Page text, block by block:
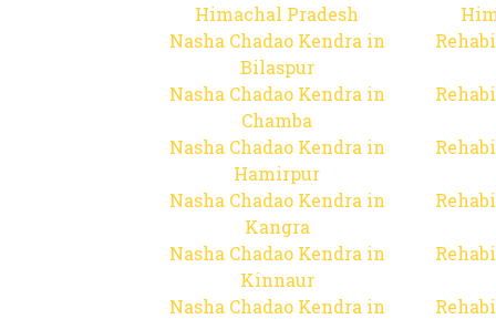
Himachal Pradesh
Nasha Chadao Kendra in
Bilaspur
Nasha Chadao Kendra in
Chamba
Nasha Chadao Kendra in
Hamirpur
Nasha Chadao Kendra in
Kangra
Nasha Chadao Kendra in
Kinnaur
Nasha Chadao Kendra in